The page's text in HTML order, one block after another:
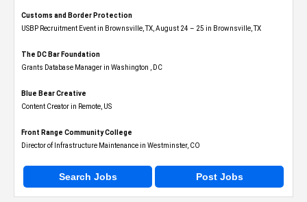
Customs and Border Protection
USBP Recruitment Event in Brownsville, TX, August 24 – 25 in Brownsville, TX
The DC Bar Foundation
Grants Database Manager in Washington , DC
Blue Bear Creative
Content Creator in Remote, US
Front Range Community College
Director of Infrastructure Maintenance in Westminster, CO
Search Jobs Post Jobs